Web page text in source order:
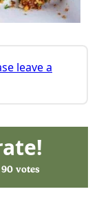
leave a
90votes